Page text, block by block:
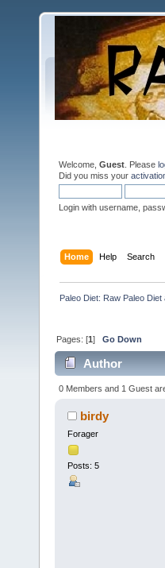
Welcome, Guest . Please
Did you miss your
Login with username,
Home Help Search
Paleo Diet: Raw Paleo
Pages: [1]Go Down
Author
0 Members and 1 Guest
birdy
Forager
Posts: 5